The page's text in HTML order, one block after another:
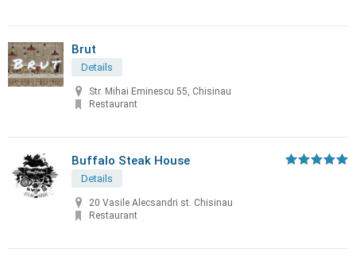
Brut
Details
Str. Mihai Eminescu 55, Chisinau
Restaurant
Buffalo Steak House
Details
20 Vasile Alecsandri st. Chisinau
Restaurant